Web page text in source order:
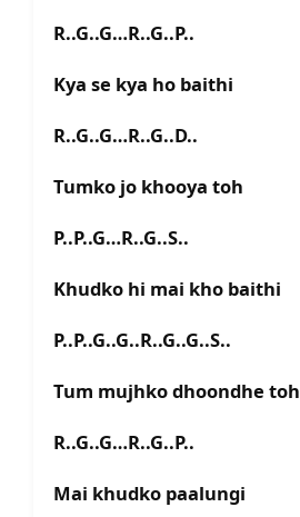
R..G..G…R..G..P..
Kya se kya ho baithi
R..G..G…R..G..D..
Tumko jo khooya toh
P..P..G…R..G..S..
Khudko hi mai kho baithi
P..P..G..G..R..G..G..S..
Tum mujhko dhoondhe toh
R..G..G…R..G..P..
Mai khudko paalungi